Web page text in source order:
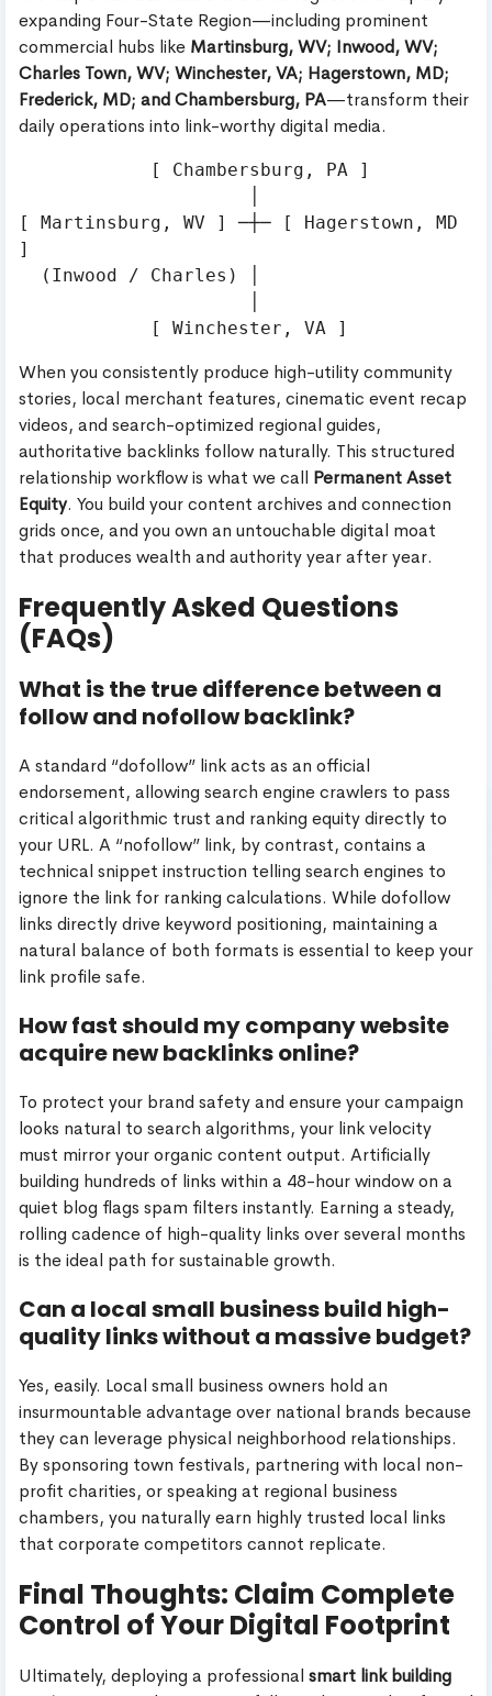
expanding Four-State Region—including prominent
commercial hubs like Martinsburg, WV; Inwood, WV;
Charles Town, WV; Winchester, VA; Hagerstown, MD;
Frederick, MD; and Chambersburg, PA—transform their
daily operations into link-worthy digital media.
[ Martinsburg, WV ] ─┼─ [ Hagerstown, MD
]
When you consistently produce high-utility community
stories, local merchant features, cinematic event recap
videos, and search-optimized regional guides,
authoritative backlinks follow naturally. This structured
relationship workflow is what we call Permanent Asset
Equity. You build your content archives and connection
grids once, and you own an untouchable digital moat
that produces wealth and authority year after year.
Frequently Asked Questions
(FAQs)
What is the true difference between a
follow and nofollow backlink?
A standard “dofollow” link acts as an official
endorsement, allowing search engine crawlers to pass
critical algorithmic trust and ranking equity directly to
your URL. A “nofollow” link, by contrast, contains a
technical snippet instruction telling search engines to
ignore the link for ranking calculations. While dofollow
links directly drive keyword positioning, maintaining a
natural balance of both formats is essential to keep your
link profile safe.
How fast should my company website
acquire new backlinks online?
To protect your brand safety and ensure your campaign
looks natural to search algorithms, your link velocity
must mirror your organic content output. Artificially
building hundreds of links within a 48-hour window on a
quiet blog flags spam filters instantly. Earning a steady,
rolling cadence of high-quality links over several months
is the ideal path for sustainable growth.
Can a local small business build high-
quality links without a massive budget?
Yes, easily. Local small business owners hold an
insurmountable advantage over national brands because
they can leverage physical neighborhood relationships.
By sponsoring town festivals, partnering with local non-
profit charities, or speaking at regional business
chambers, you naturally earn highly trusted local links
that corporate competitors cannot replicate.
Final Thoughts: Claim Complete
Control of Your Digital Footprint
Ultimately, deploying a professional smart link building